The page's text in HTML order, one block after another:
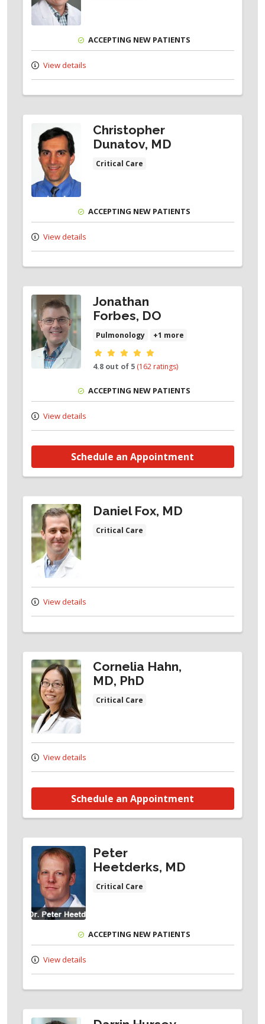
ACCEPTING NEW PATIENTS
View details
Christopher
Dunatov, MD
Critical Care
ACCEPTING NEW PATIENTS
View details
Jonathan
Forbes, DO
Pulmonology +1 more
Provider ratings
4.8 out of 5 (162 ratings)
ACCEPTING NEW PATIENTS
View details
Schedule an Appointment
Daniel Fox, MD
Critical Care
View details
Cornelia Hahn,
MD, PhD
Critical Care
View details
Schedule an Appointment
Peter
Heetderks, MD
Critical Care
ACCEPTING NEW PATIENTS
View details